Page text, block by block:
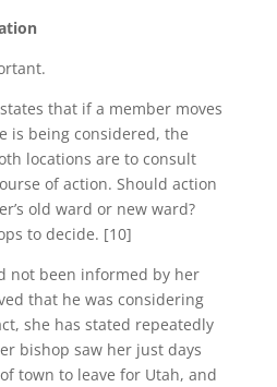
that if a member moves
is being considered, the
locations are to consult
of action. Should action
old ward or new ward?
to decide. [10]
not been informed by her
that he was considering
she has stated repeatedly
bishop saw her just days
town to leave for Utah, and